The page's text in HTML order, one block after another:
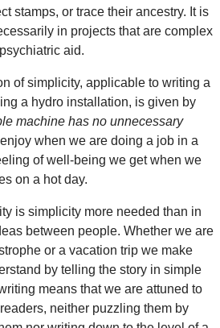
stamps, or trace their ancestry. It is
in projects that are complex
aid.
of simplicity, applicable to writing a
a hydro installation, is given by
machine has no unnecessary
when we are doing a job in a
of well-being we get when we
on a hot day.
is simplicity more needed than in
between people. Whether we are
or a vacation trip we make
by telling the story in simple
means that we are attuned to
neither puzzling them by